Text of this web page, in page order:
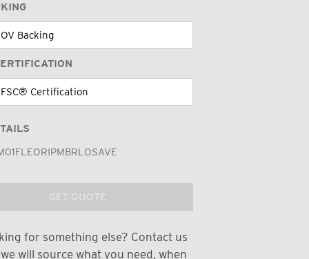
GET QUOTE
for something else? Contact us
will source what you need, when